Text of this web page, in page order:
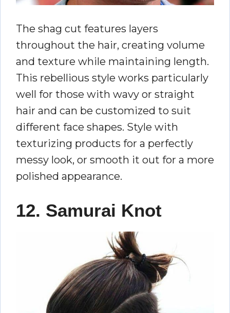
The shag cut features layers
throughout the hair, creating volume
and texture while maintaining length.
This rebellious style works particularly
well for those with wavy or straight
hair and can be customized to suit
different face shapes. Style with
texturizing products for a perfectly
messy look, or smooth it out for a more
polished appearance.
12. Samurai Knot